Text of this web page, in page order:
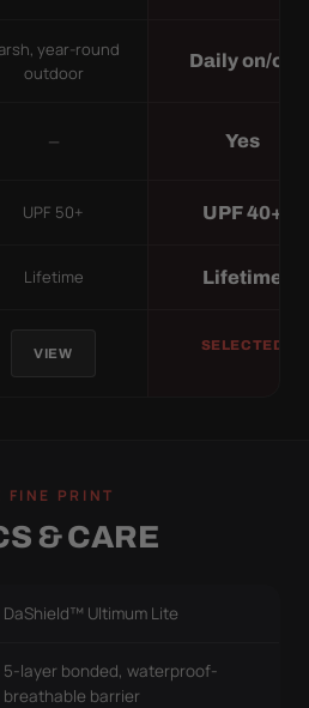
year-round
outdoor
Daily on/off
— Yes
UPF 50+ UPF 40+
Lifetime Lifetime
VIEW
SELECTED
FINE PRINT
& CARE
DaShield™ Ultimum Lite
5-layer bonded, waterproof-
breathable barrier